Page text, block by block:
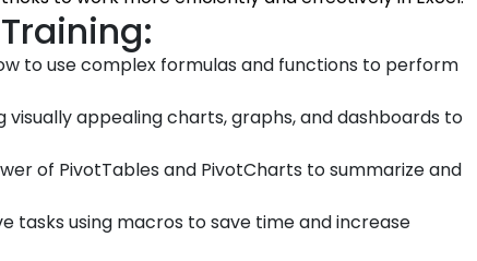
to use complex formulas and functions to perform
appealing charts, graphs, and dashboards to
of PivotTables and PivotCharts to summarize and
tasks using macros to save time and increase